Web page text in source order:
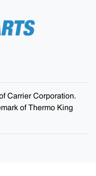
Carrier Corporation.
of Thermo King